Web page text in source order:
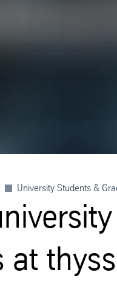
University Students &
at